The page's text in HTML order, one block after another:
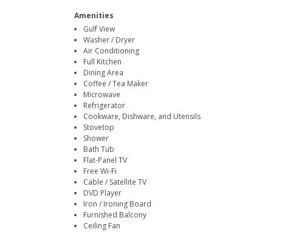
Amenities
Gulf View
Washer / Dryer
Air Conditioning
Full Kitchen
Dining Area
Coffee / Tea Maker
Microwave
Refrigerator
Cookware, Dishware, and Utensils
Stovetop
Shower
Bath Tub
Flat-Panel TV
Free Wi-Fi
Cable / Satellite TV
DVD Player
Iron / Ironing Board
Furnished Balcony
Ceiling Fan